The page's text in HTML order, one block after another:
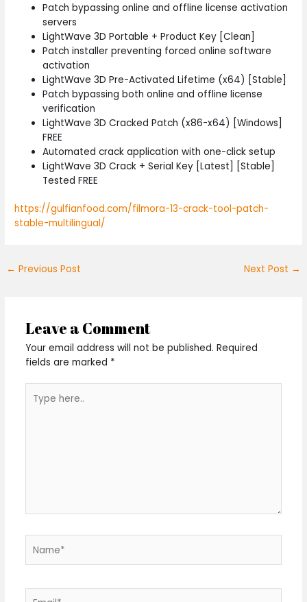
Patch bypassing online and offline license activation
servers
LightWave 3D Portable + Product Key [Clean]
Patch installer preventing forced online software
activation
LightWave 3D Pre-Activated Lifetime (x64) [Stable]
Patch bypassing both online and offline license
verification
LightWave 3D Cracked Patch (x86-x64) [Windows]
FREE
Automated crack application with one-click setup
LightWave 3D Crack + Serial Key [Latest] [Stable]
Tested FREE
https://gulfianfood.com/filmora-13-crack-tool-patch-
stable-multilingual/
← Previous Post Next Post →
Leave a Comment
Your email address will not be published. Required
fields are marked *
here..